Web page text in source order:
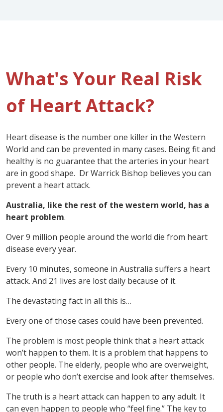
What's Your Real Risk
of Heart Attack?
Heart disease is the number one killer in the Western
World and can be prevented in many cases. Being fit and
healthy is no guarantee that the arteries in your heart
are in good shape. Dr Warrick Bishop believes you can
prevent a heart attack.
Australia, like the rest of the western world, has a
heart problem.
Over 9 million people around the world die from heart
disease every year.
Every 10 minutes, someone in Australia suffers a heart
attack. And 21 lives are lost daily because of it.
The devastating fact in all this is…
Every one of those cases could have been prevented.
The problem is most people think that a heart attack
won’t happen to them. It is a problem that happens to
other people. The elderly, people who are overweight,
or people who don’t exercise and look after themselves.
The truth is a heart attack can happen to any adult. It
can even happen to people who “feel fine.” The key to